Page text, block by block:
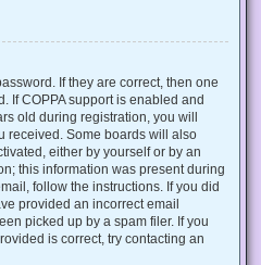
If they are correct, then one
If COPPA support is enabled and
old during registration, you will
received. Some boards will also
either by yourself or by an
this information was present during
follow the instructions. If you did
provided an incorrect email
picked up by a spam filer. If you
is correct, try contacting an